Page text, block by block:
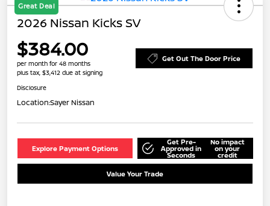
Great Deal
2026 Nissan Kicks SV
$384.00
per month for 48 months
plus tax, $3,412 due at signing
Get Out The Door Price
Disclosure
Location:Sayer Nissan
Explore Payment Options
Get Pre-
Approved in
Seconds
No impact
on your
credit
Value Your Trade